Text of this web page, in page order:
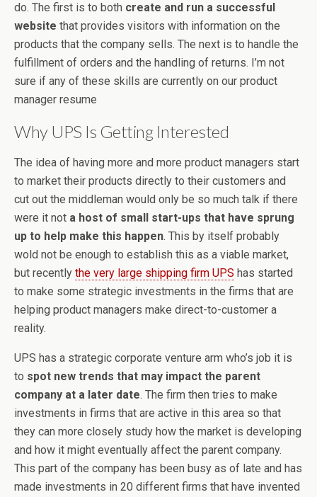
do. The first is to both create and run a successful
website that provides visitors with information on the
products that the company sells. The next is to handle the
fulfillment of orders and the handling of returns. I’m not
sure if any of these skills are currently on our product
manager resume
Why UPS Is Getting Interested
The idea of having more and more product managers start
to market their products directly to their customers and
cut out the middleman would only be so much talk if there
were it not a host of small start-ups that have sprung
up to help make this happen. This by itself probably
wold not be enough to establish this as a viable market,
but recently the very large shipping firm UPS has started
to make some strategic investments in the firms that are
helping product managers make direct-to-customer a
reality.
UPS has a strategic corporate venture arm who’s job it is
to spot new trends that may impact the parent
company at a later date. The firm then tries to make
investments in firms that are active in this area so that
they can more closely study how the market is developing
and how it might eventually affect the parent company.
This part of the company has been busy as of late and has
made investments in 20 different firms that have invented